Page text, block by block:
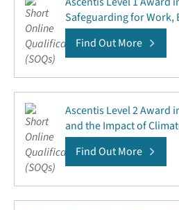
Safeguarding for Work,
Find Out More
Ascentis Level 2 Award
and the Impact of
Find Out More